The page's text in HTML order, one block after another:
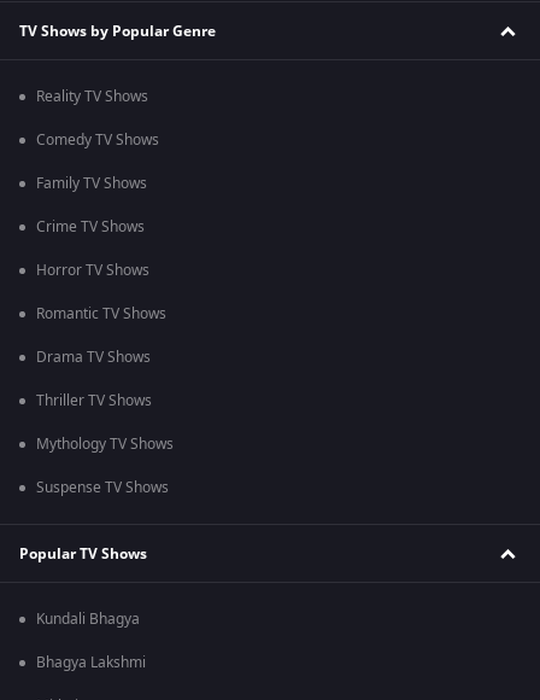
TV Shows by Popular Genre
Reality TV Shows
Comedy TV Shows
Family TV Shows
Crime TV Shows
Horror TV Shows
Romantic TV Shows
Drama TV Shows
Thriller TV Shows
Mythology TV Shows
Suspense TV Shows
Popular TV Shows
Kundali Bhagya
Bhagya Lakshmi